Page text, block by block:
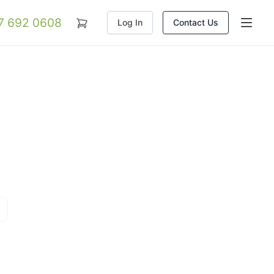
692 0608 Log In Contact Us